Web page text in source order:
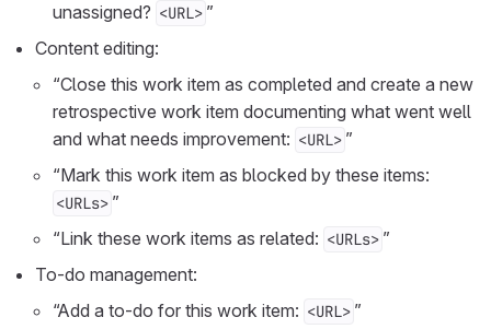
unassigned? <URL> ”
Content editing:
“Close this work item as completed and create a new
retrospective work item documenting what went well
and what needs improvement: <URL> ”
“Mark this work item as blocked by these items:
<URLs> ”
“Link these work items as related: <URLs> ”
To-do management:
“Add a to-do for this work item: <URL> ”